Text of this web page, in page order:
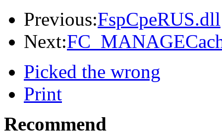
Previous:FspCpeRUS.dll
Next:
Picked the wrong
Print
Recommend